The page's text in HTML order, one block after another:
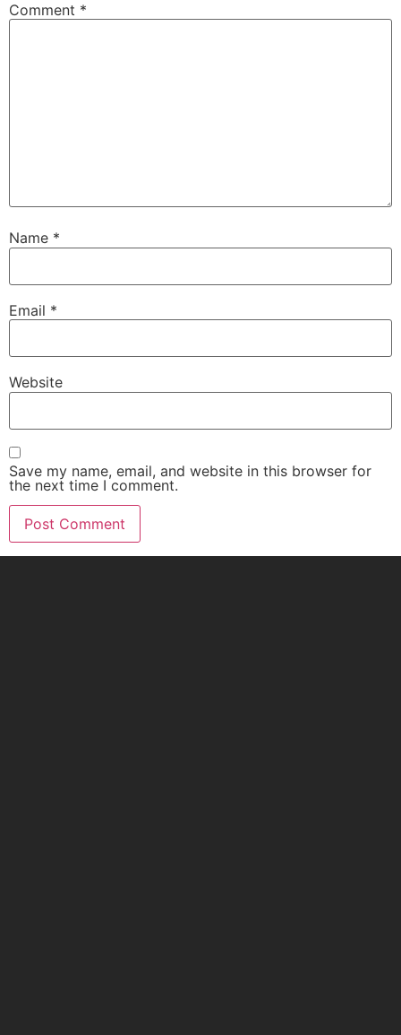
Comment *
Name *
Email *
Website
Save my name, email, and website in this browser for
the next time I comment.